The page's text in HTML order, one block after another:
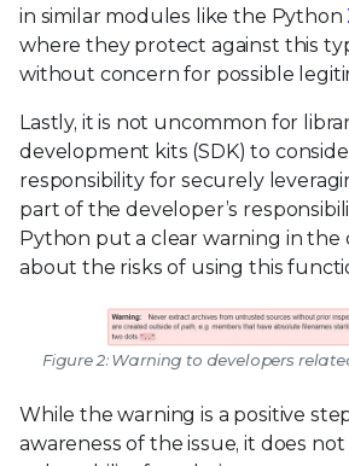
in similar modules like the Python
where they protect against this
without concern for possible
Lastly, it is not uncommon for
development kits (SDK) to
responsibility for securely
part of the developer’s
Python put a clear warning in
about the risks of using this
Figure 2: Warning to developers
While the warning is a positive
awareness of the issue, it does